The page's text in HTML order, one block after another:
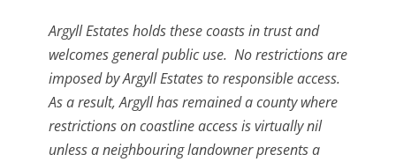
Argyll Estates holds these coasts in trust and
welcomes general public use. No restrictions are
imposed by Argyll Estates to responsible access.
As a result, Argyll has remained a county where
restrictions on coastline access is virtually nil
unless a neighbouring landowner presents a